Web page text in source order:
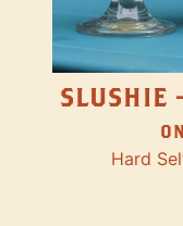
SLUSHIE
Hard